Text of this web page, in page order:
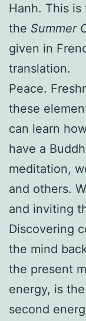
Hanh. This
the Summer
given in
translation.
Peace.
these
can learn
have a
meditation,
and others.
and inviting
Discovering
the mind
the present
energy, is
second